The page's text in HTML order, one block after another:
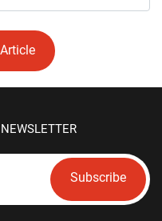
Subscribe